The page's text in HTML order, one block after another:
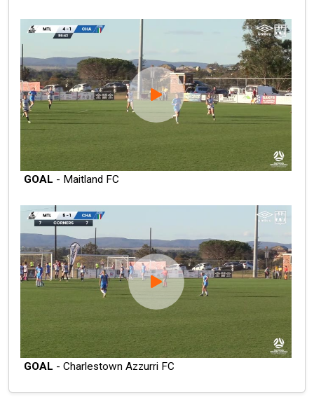
GOAL - Maitland FC
GOAL - Charlestown Azzurri FC